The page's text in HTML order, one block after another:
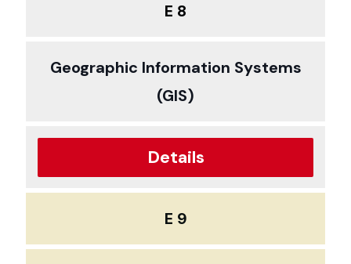
E 8
Geographic Information Systems
(GIS)
Details
E 9